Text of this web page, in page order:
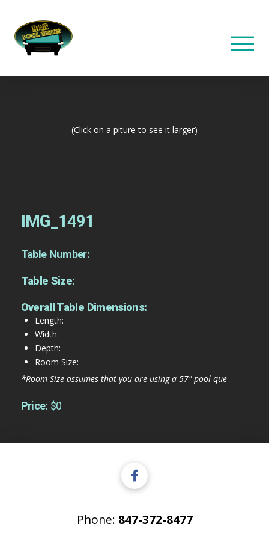
(Click on a piture to see it larger)
IMG_1491
Table Number:
Table Size:
Overall Table Dimensions:
Length:
Width:
Depth:
Room Size:
*Room Size assumes that you are using a 57" pool que
Price: $0
Phone: 847-372-8477